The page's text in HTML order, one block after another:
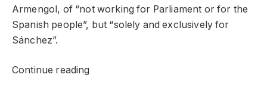
Armengol, of “not working for Parliament or for the
Spanish people”, but “solely and exclusively for
Sánchez”.
Continue reading